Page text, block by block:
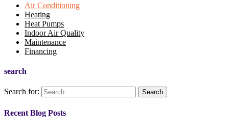
Air Conditioning
Heating
Heat Pumps
Indoor Air Quality
Maintenance
Financing
search
Search for:
Recent Blog Posts